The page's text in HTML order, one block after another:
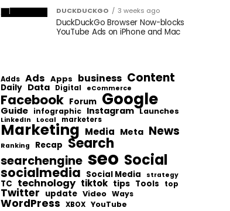
DUCKDUCKGO 3 weeks ago
DuckDuckGo Browser Now-blocks
YouTube Ads on iPhone and Mac
Adds Ads Apps business Content
Daily Data Digital eCommerce
Facebook Forum Google
Guide infographic Instagram Launches
LinkedIn Local marketers
Marketing Media Meta News
Ranking Recap Search
searchengine seo Social
socialmedia Social Media strategy
TC technology tiktok tips Tools top
Twitter update Video Ways
WordPress XBOX YouTube